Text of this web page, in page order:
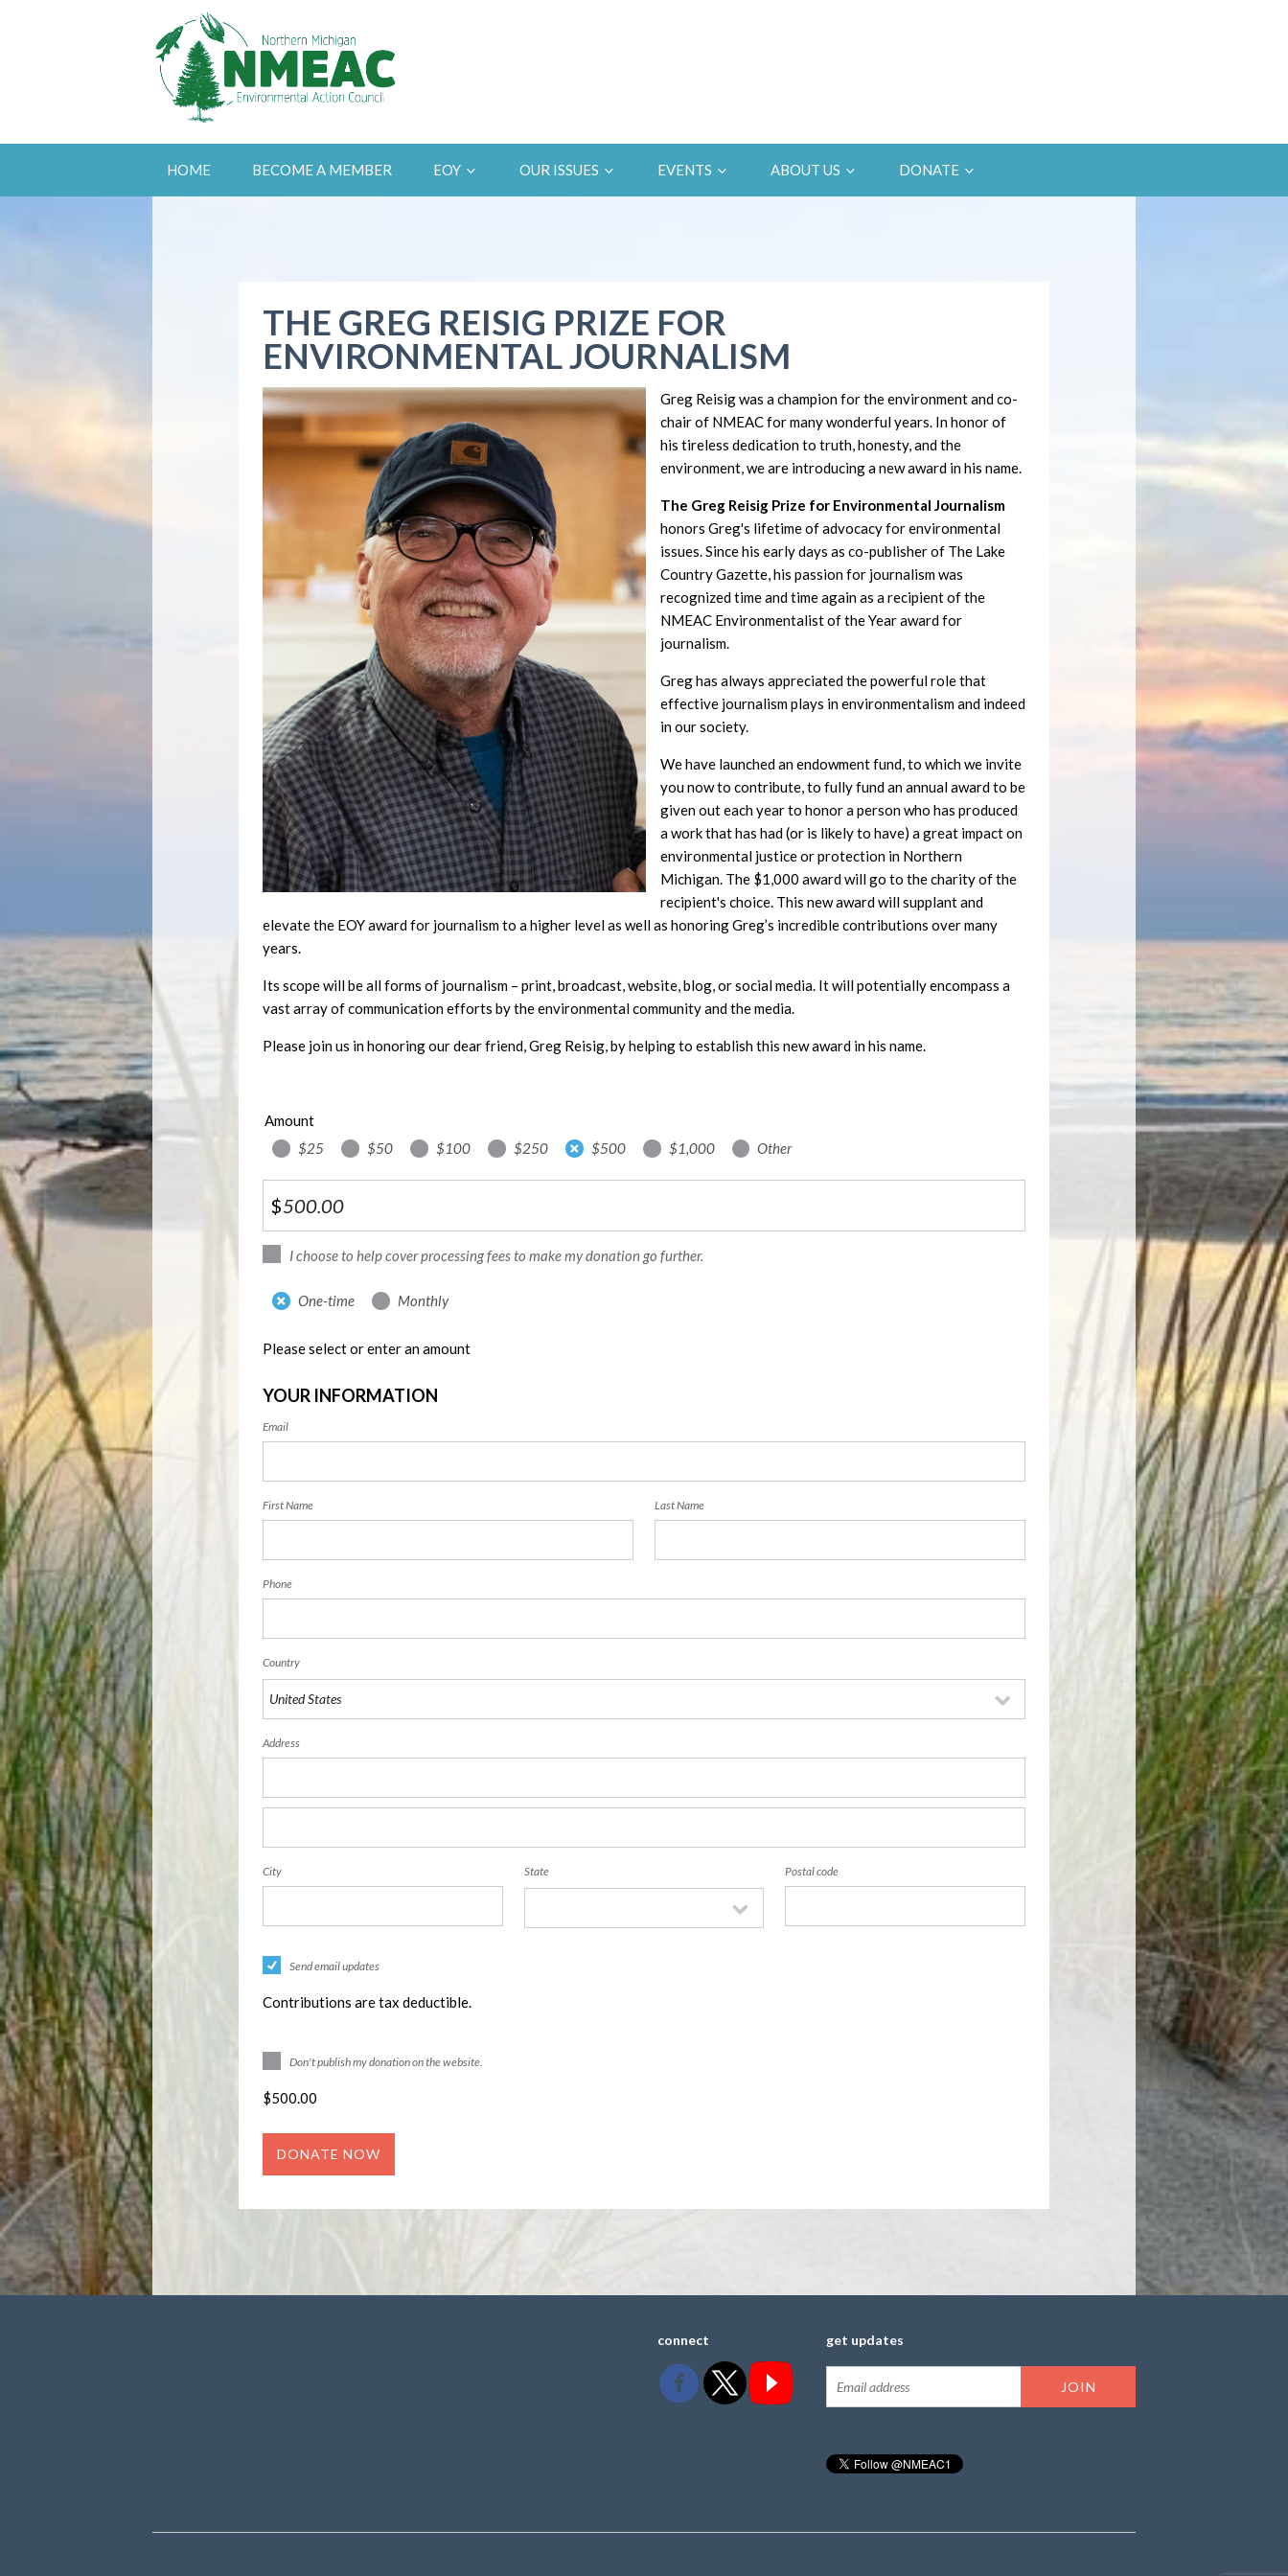
HOME BECOME A MEMBER EOY OUR ISSUES EVENTS ABOUT US DONATE
THE GREG REISIG PRIZE FOR
ENVIRONMENTAL JOURNALISM
Greg Reisig was a champion for the environment and co-
chair of NMEAC for many wonderful years. In honor of
his tireless dedication to truth, honesty, and the
environment, we are introducing a new award in his name.
The Greg Reisig Prize for Environmental Journalism
honors Greg's lifetime of advocacy for environmental
issues. Since his early days as co-publisher of The Lake
Country Gazette, his passion for journalism was
recognized time and time again as a recipient of the
NMEAC Environmentalist of the Year award for
journalism.
Greg has always appreciated the powerful role that
effective journalism plays in environmentalism and indeed
in our society.
We have launched an endowment fund, to which we invite
you now to contribute, to fully fund an annual award to be
given out each year to honor a person who has produced
a work that has had (or is likely to have) a great impact on
environmental justice or protection in Northern
Michigan. The $1,000 award will go to the charity of the
recipient's choice. This new award will supplant and
elevate the EOY award for journalism to a higher level as well as honoring Greg’s incredible contributions over many
years.
Its scope will be all forms of journalism – print, broadcast, website, blog, or social media. It will potentially encompass a
vast array of communication efforts by the environmental community and the media.
Please join us in honoring our dear friend, Greg Reisig, by helping to establish this new award in his name.
Amount
$25
$50 $100 $250 $500 $1,000 Other
$
I choose to help cover processing fees to make my donation go further.
DonationOne-time Monthly
Please select or enter an amount
YOUR INFORMATION
Email
First Name Last Name
Phone
Country
Address
City State Postal code
Send email updates
Contributions are tax deductible.
Don't publish my donation on the website.
$500.00
connect get updates